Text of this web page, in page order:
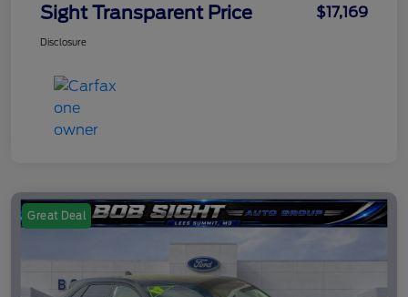
Sight Transparent Price $17,169
Disclosure
Great Deal